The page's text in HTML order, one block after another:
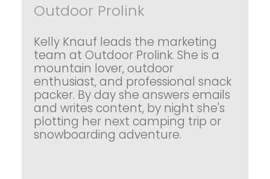
Outdoor Prolink
Kelly Knauf leads the marketing
team at Outdoor Prolink. She is a
mountain lover, outdoor
enthusiast, and professional snack
packer. By day she answers emails
and writes content, by night she's
plotting her next camping trip or
snowboarding adventure.